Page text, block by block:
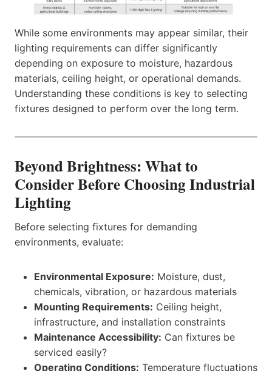
While some environments may appear similar, their
lighting requirements can differ significantly
depending on exposure to moisture, hazardous
materials, ceiling height, or operational demands.
Understanding these conditions is key to selecting
fixtures designed to perform over the long term.
Beyond Brightness: What to
Consider Before Choosing Industrial
Lighting
Before selecting fixtures for demanding
environments, evaluate:
Environmental Exposure: Moisture, dust,
chemicals, vibration, or hazardous materials
Mounting Requirements: Ceiling height,
infrastructure, and installation constraints
Maintenance Accessibility: Can fixtures be
serviced easily?
Operating Conditions: Temperature fluctuations